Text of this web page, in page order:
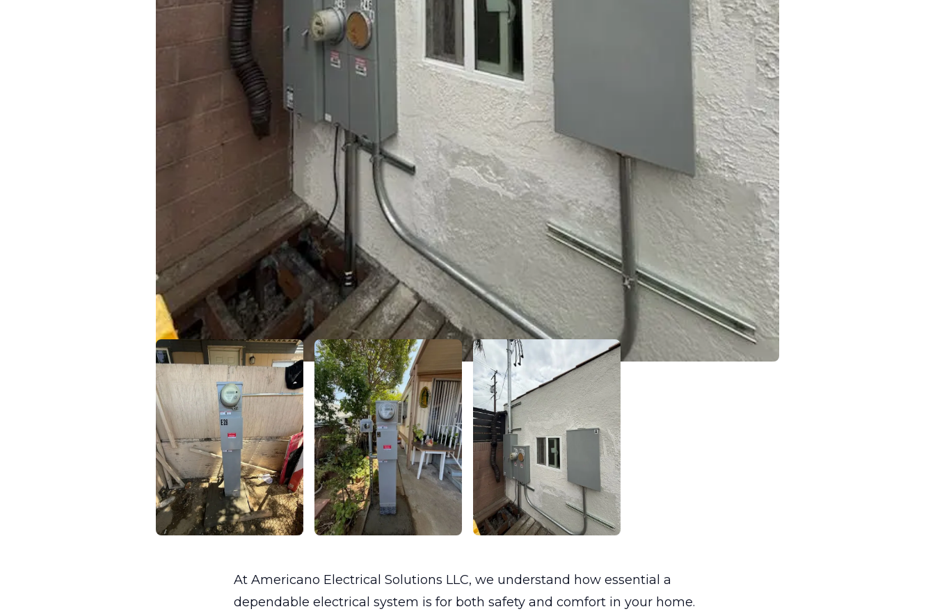
At Americano Electrical Solutions LLC, we understand how essential a
dependable electrical system is for both safety and comfort in your home.